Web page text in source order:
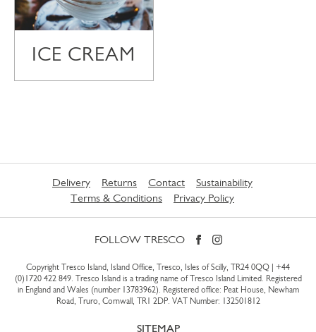
ICE CREAM
Delivery Returns Contact
Sustainability
Terms & Conditions
Privacy Policy
FOLLOW TRESCO
Copyright Tresco Island, Island Office, Tresco, Isles of Scilly, TR24 0QQ | +44
(0)1720 422 849. Tresco Island is a trading name of Tresco Island Limited. Registered
in England and Wales (number 13783962). Registered office: Peat House, Newham
Road, Truro, Cornwall, TR1 2DP. VAT Number: 132501812
SITEMAP